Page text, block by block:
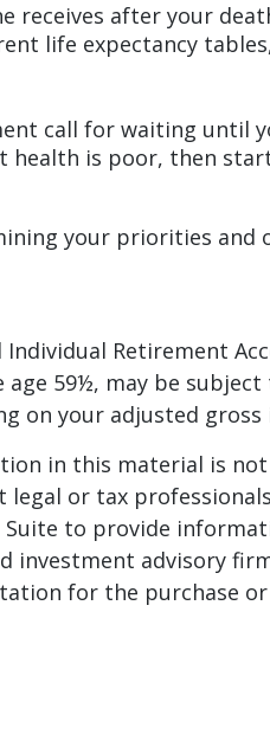
receives after your
life expectancy
call for waiting until
health is poor, then
your priorities and
Retirement
59½, may be subject
on your adjusted gross
in this material is
legal or tax
Suite to provide
investment advisory
for the purchase